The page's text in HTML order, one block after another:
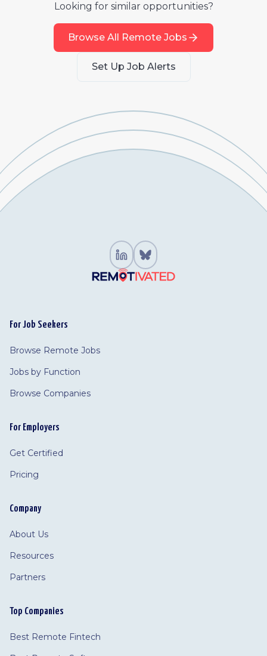
Looking for similar opportunities?
Browse All Remote Jobs
Set Up Job Alerts
For Job Seekers
Browse Remote Jobs
Jobs by Function
Browse Companies
For Employers
Get Certified
Pricing
Company
About Us
Resources
Partners
Top Companies
Best Remote Fintech